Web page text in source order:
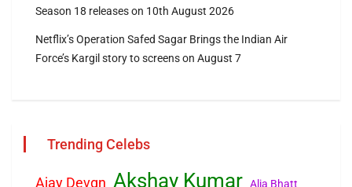
Season 18 releases on 10th August 2026
Netflix’s Operation Safed Sagar Brings the Indian Air
Force’s Kargil story to screens on August 7
Trending Celebs
Ajay Devgn Akshay Kumar Alia Bhatt